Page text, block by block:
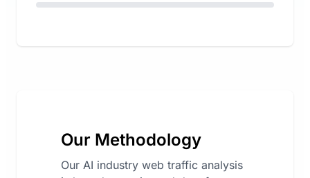
Our Methodology
Our AI industry web traffic analysis